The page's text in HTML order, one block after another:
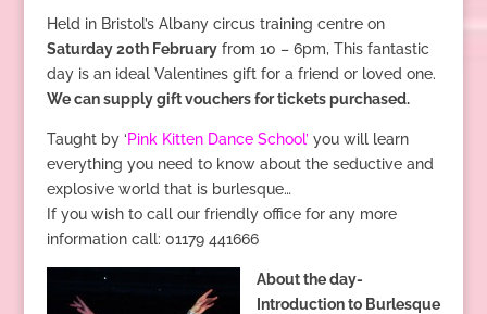
Held in Bristol’s Albany circus training centre on
Saturday 20th Februaryfrom 10 – 6pm, This fantastic
day is an ideal Valentines gift for a friend or loved one.
We can supply gift vouchers for tickets purchased.
Taught by ‘Pink Kitten Dance School’ you will learn
everything you need to know about the seductive and
explosive world that is burlesque…
If you wish to call our friendly office for any more
information call: 01179 441666
About the day-
Introduction to Burlesque